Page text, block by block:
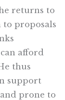
returns to
proposals
afford
thus
support
prone to